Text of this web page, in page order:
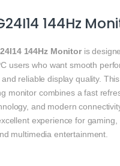
144Hz
144Hz Monitoris
users who want smooth
reliable display quality.
monitor combines a fast
and modern
experience for gaming,
multimedia entertainment.